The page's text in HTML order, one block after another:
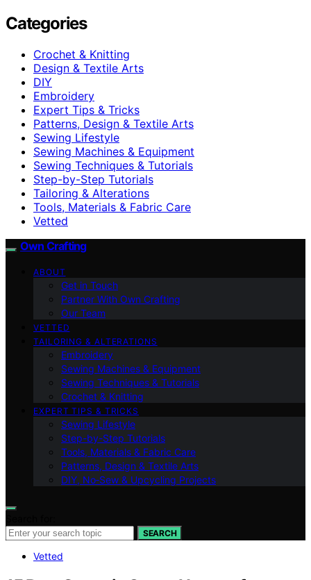
Categories
Crochet & Knitting
Design & Textile Arts
DIY
Embroidery
Expert Tips & Tricks
Patterns, Design & Textile Arts
Sewing Lifestyle
Sewing Machines & Equipment
Sewing Techniques & Tutorials
Step-by-Step Tutorials
Tailoring & Alterations
Tools, Materials & Fabric Care
Vetted
Own Crafting
ABOUT
Get in Touch
Partner With Own Crafting
Our Team
VETTED
TAILORING & ALTERATIONS
Embroidery
Sewing Machines & Equipment
Sewing Techniques & Tutorials
Crochet & Knitting
EXPERT TIPS & TRICKS
Sewing Lifestyle
Step-by-Step Tutorials
Tools, Materials & Fabric Care
Patterns, Design & Textile Arts
DIY, No‑Sew & Upcycling Projects
SEARCH
Vetted